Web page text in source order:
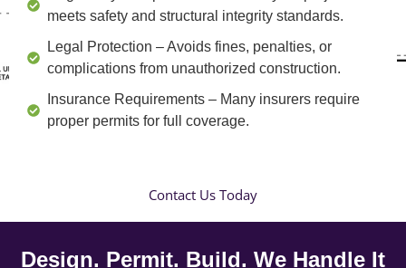
meets safety and structural integrity standards.
Legal Protection – Avoids fines, penalties, or
complications from unauthorized construction.
Insurance Requirements – Many insurers require
proper permits for full coverage.
Contact Us Today
Design. Permit. Build. We Handle It